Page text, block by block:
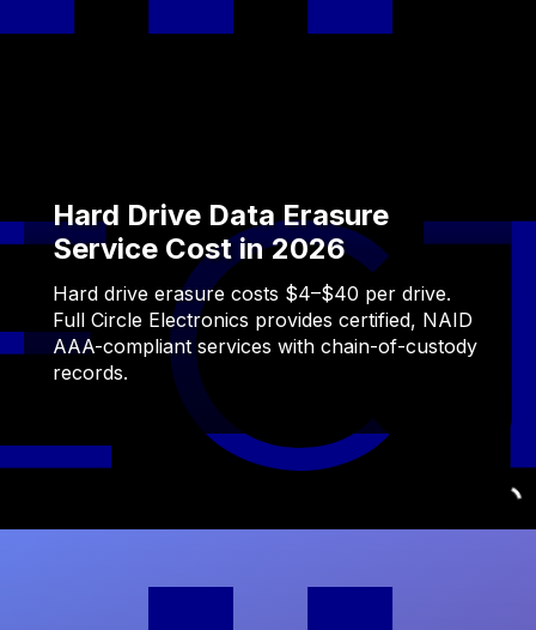
Hard Drive Data Erasure
Service Cost in 2026
Hard drive erasure costs $4–$40 per drive.
Full Circle Electronics provides certified, NAID
AAA-compliant services with chain-of-custody
records.